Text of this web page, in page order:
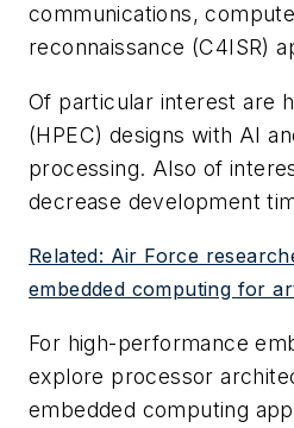
communications,
reconnaissance (C4ISR)
Of particular interest are
(HPEC) designs with AI
processing. Also of
decrease development
Related: Air Force
embedded computing for
For high-performance
explore processor
embedded computing